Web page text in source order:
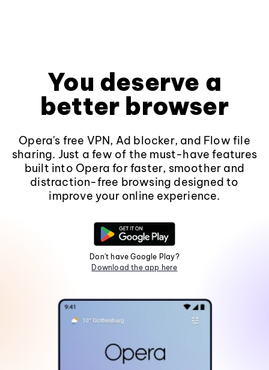
You deserve a
better browser
Opera's free VPN, Ad blocker, and Flow file
sharing. Just a few of the must-have features
built into Opera for faster, smoother and
distraction-free browsing designed to
improve your online experience.
Don't have Google Play?
Download the app here